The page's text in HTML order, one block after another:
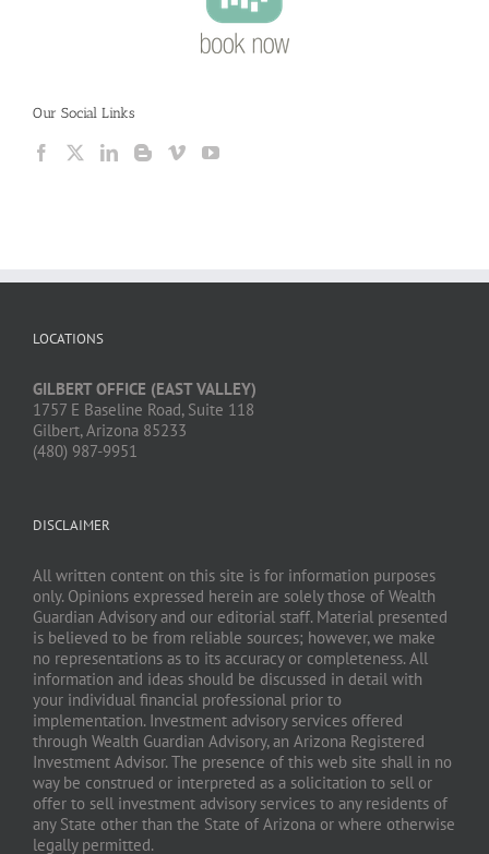
Our Social Links
LOCATIONS
GILBERT OFFICE (EAST VALLEY)
1757 E Baseline Road, Suite 118
Gilbert, Arizona 85233
(480) 987-9951
DISCLAIMER
All written content on this site is for information purposes
only. Opinions expressed herein are solely those of Wealth
Guardian Advisory and our editorial staff. Material presented
is believed to be from reliable sources; however, we make
no representations as to its accuracy or completeness. All
information and ideas should be discussed in detail with
your individual financial professional prior to
implementation. Investment advisory services offered
through Wealth Guardian Advisory, an Arizona Registered
Investment Advisor. The presence of this web site shall in no
way be construed or interpreted as a solicitation to sell or
offer to sell investment advisory services to any residents of
any State other than the State of Arizona or where otherwise
legally permitted.